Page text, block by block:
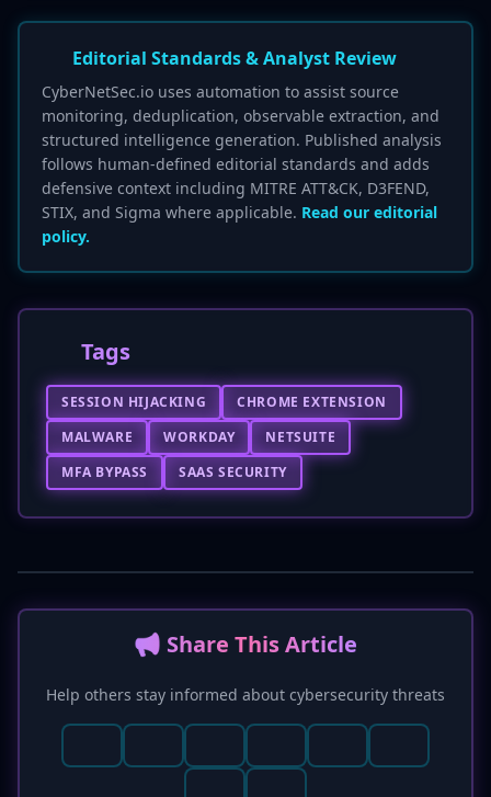
Editorial Standards & Analyst Review
CyberNetSec.io uses automation to assist source
monitoring, deduplication, observable extraction, and
structured intelligence generation. Published analysis
follows human-defined editorial standards and adds
defensive context including MITRE ATT&CK, D3FEND,
STIX, and Sigma where applicable. Read our editorial
policy.
Tags
SESSION HIJACKING
CHROME EXTENSION
MALWARE
WORKDAY
NETSUITE
MFA BYPASS
SAAS SECURITY
📢 Share This Article
Help others stay informed about cybersecurity threats